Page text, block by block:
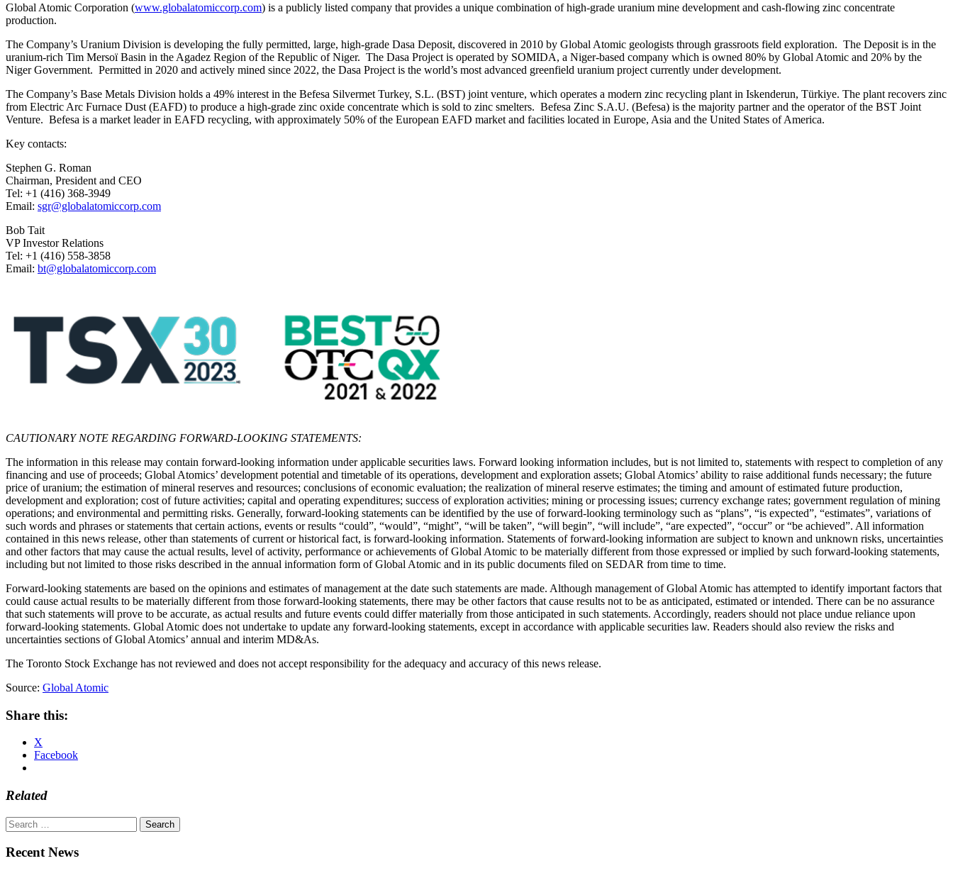
Global Atomic Corporation (www.globalatomiccorp.com) is a publicly listed company that provides a unique combination of high-grade uranium mine development and cash-flowing zinc concentrate
production.
The Company’s Uranium Division is developing the fully permitted, large, high-grade Dasa Deposit, discovered in 2010 by Global Atomic geologists through grassroots field exploration. The Deposit is in the
uranium-rich Tim Mersoï Basin in the Agadez Region of the Republic of Niger. The Dasa Project is operated by SOMIDA, a Niger-based company which is owned 80% by Global Atomic and 20% by the
Niger Government. Permitted in 2020 and actively mined since 2022, the Dasa Project is the world’s most advanced greenfield uranium project currently under development.
The Company’s Base Metals Division holds a 49% interest in the Befesa Silvermet Turkey, S.L. (BST) joint venture, which operates a modern zinc recycling plant in Iskenderun, Türkiye. The plant recovers zinc
from Electric Arc Furnace Dust (EAFD) to produce a high-grade zinc oxide concentrate which is sold to zinc smelters. Befesa Zinc S.A.U. (Befesa) is the majority partner and the operator of the BST Joint
Venture. Befesa is a market leader in EAFD recycling, with approximately 50% of the European EAFD market and facilities located in Europe, Asia and the United States of America.
Key contacts:
Stephen G. Roman
Chairman, President and CEO
Tel: +1 (416) 368-3949
Email: sgr@globalatomiccorp.com
Bob Tait
VP Investor Relations
Tel: +1 (416) 558-3858
Email: bt@globalatomiccorp.com
CAUTIONARY NOTE REGARDING FORWARD-LOOKING STATEMENTS:
The information in this release may contain forward-looking information under applicable securities laws. Forward looking information includes, but is not limited to, statements with respect to completion of any
financing and use of proceeds; Global Atomics’ development potential and timetable of its operations, development and exploration assets; Global Atomics’ ability to raise additional funds necessary; the future
price of uranium; the estimation of mineral reserves and resources; conclusions of economic evaluation; the realization of mineral reserve estimates; the timing and amount of estimated future production,
development and exploration; cost of future activities; capital and operating expenditures; success of exploration activities; mining or processing issues; currency exchange rates; government regulation of mining
operations; and environmental and permitting risks. Generally, forward-looking statements can be identified by the use of forward-looking terminology such as “plans”, “is expected”, “estimates”, variations of
such words and phrases or statements that certain actions, events or results “could”, “would”, “might”, “will be taken”, “will begin”, “will include”, “are expected”, “occur” or “be achieved”. All information
contained in this news release, other than statements of current or historical fact, is forward-looking information. Statements of forward-looking information are subject to known and unknown risks, uncertainties
and other factors that may cause the actual results, level of activity, performance or achievements of Global Atomic to be materially different from those expressed or implied by such forward-looking statements,
including but not limited to those risks described in the annual information form of Global Atomic and in its public documents filed on SEDAR from time to time.
Forward-looking statements are based on the opinions and estimates of management at the date such statements are made. Although management of Global Atomic has attempted to identify important factors that
could cause actual results to be materially different from those forward-looking statements, there may be other factors that cause results not to be as anticipated, estimated or intended. There can be no assurance
that such statements will prove to be accurate, as actual results and future events could differ materially from those anticipated in such statements. Accordingly, readers should not place undue reliance upon
forward-looking statements. Global Atomic does not undertake to update any forward-looking statements, except in accordance with applicable securities law. Readers should also review the risks and
uncertainties sections of Global Atomics’ annual and interim MD&As.
The Toronto Stock Exchange has not reviewed and does not accept responsibility for the adequacy and accuracy of this news release.
Source: Global Atomic
Share this:
X
Facebook
Related
Search
for:
Recent News